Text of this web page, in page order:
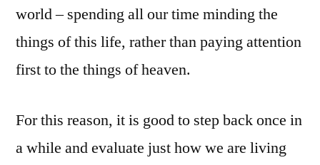
world – spending all our time minding the
things of this life, rather than paying attention
first to the things of heaven.
For this reason, it is good to step back once in
a while and evaluate just how we are living